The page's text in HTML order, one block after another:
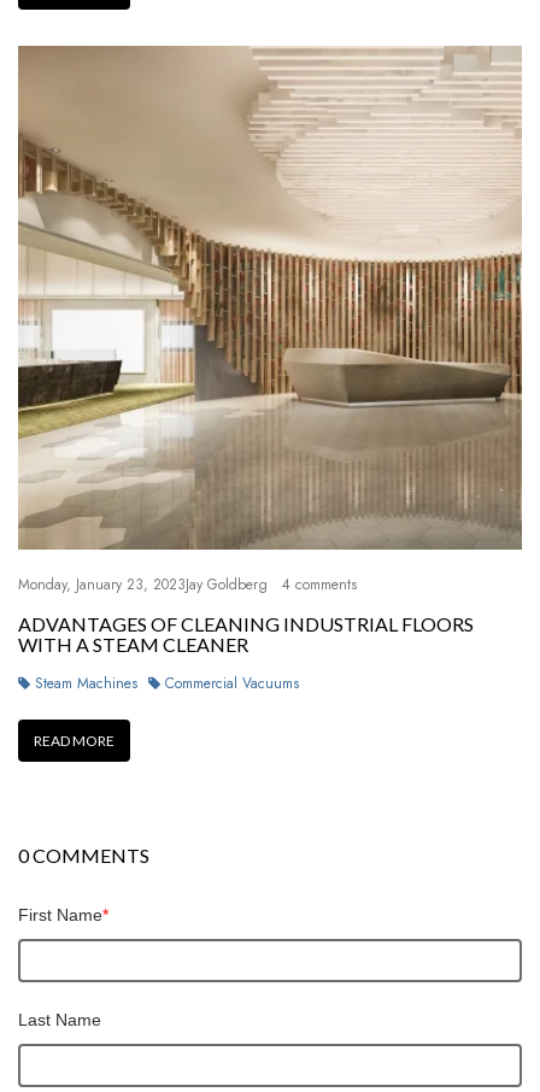
Monday, January 23, 2023Jay Goldberg 4 comments
ADVANTAGES OF CLEANING INDUSTRIAL FLOORS
WITH A STEAM CLEANER
Steam Machines Commercial Vacuums
READ MORE
0 COMMENTS
First Name*
Last Name